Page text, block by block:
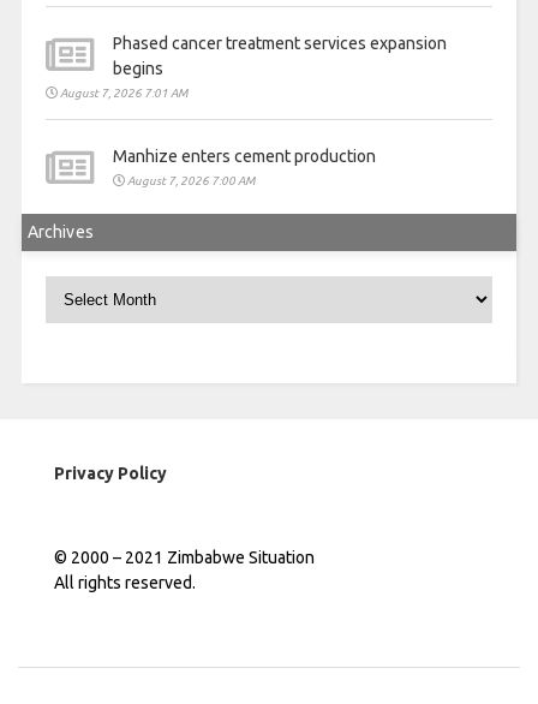
Phased cancer treatment services expansion
begins
August 7, 2026 7:01 AM
Manhize enters cement production
August 7, 2026 7:00 AM
Archives
Privacy Policy
© 2000 – 2021 Zimbabwe Situation
All rights reserved.